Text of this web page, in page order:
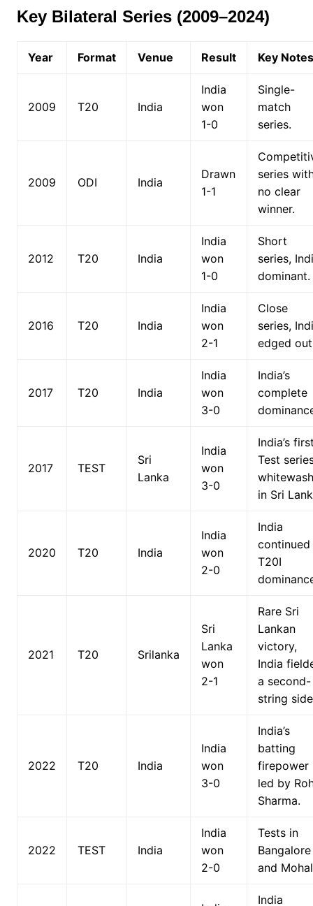
Key Bilateral Series (2009–2024)
Year Format Venue Result Key Notes
2009 T20 India
India
won
1-0
Single-
match
series.
2009 ODI India
Drawn
1-1
series
no clear
winner.
2012 T20 India
India
won
1-0
Short
series,
dominant.
2016 T20 India
India
won
2-1
Close
series,
edged
2017 T20 India
India
won
3-0
India’s
complete
2017 TEST
Sri
Lanka
India
won
3-0
India’s
Test
whitewash
in Sri
2020 T20 India
India
won
2-0
India
continued
T20I
2021 T20 Srilanka
Sri
Lanka
won
2-1
Rare Sri
Lankan
victory,
India
a second-
string
2022 T20 India
India
won
3-0
India’s
batting
firepower
led by
Sharma.
2022 TEST India
India
won
2-0
Tests in
Bangalore
and
India